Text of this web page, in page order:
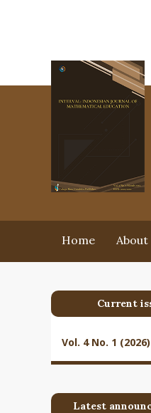
Home About
Current
Vol. 4 No. 1
Latest